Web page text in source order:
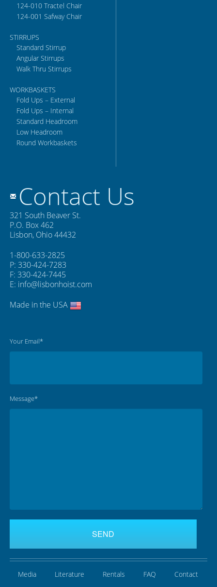
124-010 Tractel Chair
124-001 Safway Chair
STIRRUPS
Standard Stirrup
Angular Stirrups
Walk Thru Stirrups
WORKBASKETS
Fold Ups – External
Fold Ups – Internal
Standard Headroom
Low Headroom
Round Workbaskets
Contact Us
321 South Beaver St.
P.O. Box 462
Lisbon, Ohio 44432
1-800-633-2825
P: 330-424-7283
F: 330-424-7445
E: info@lisbonhoist.com
Made in the USA
Your Email*
Message*
Media Literature Rentals FAQ
Contact